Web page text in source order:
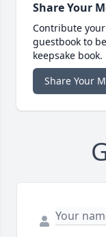
Share Your
Contribute
guestbook to
keepsake book.
Share Your